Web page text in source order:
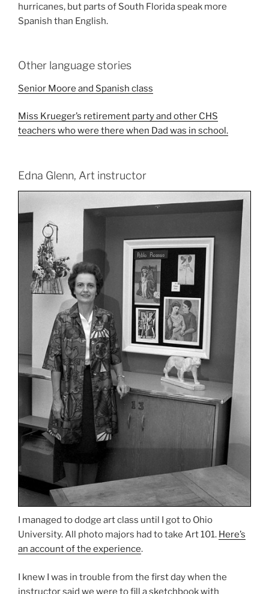
hurricanes, but parts of South Florida speak more
Spanish than English.
Other language stories
Senior Moore and Spanish class
Miss Krueger’s retirement party and other CHS
teachers who were there when Dad was in school.
Edna Glenn, Art instructor
I managed to dodge art class until I got to Ohio
University. All photo majors had to take Art 101. Here’s
an account of the experience.
I knew I was in trouble from the first day when the
instructor said we were to fill a sketchbook with